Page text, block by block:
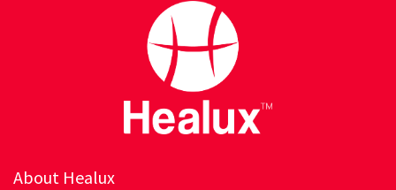
Healthy Healux Recipes
Healux Cookware
Meat & Sea Food
About Healux